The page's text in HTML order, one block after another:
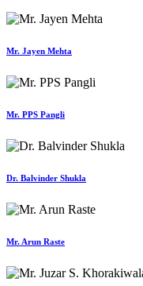
Mr. Jayen Mehta
Mr. PPS Pangli
Dr. Balvinder Shukla
Mr. Arun Raste